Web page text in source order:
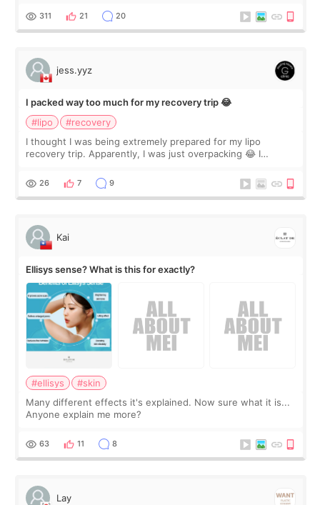
explain what I wan
311 21 20
jess.yyz
I packed way too much for my recovery trip 😂
#lipo
#recovery
I thought I was being extremely prepared for my lipo
recovery trip. Apparently, I was just overpacking 😂 I
supplements I never touched, and enoug
26 7 9
Kai
Ellisys sense? What is this for exactly?
#ellisys
#skin
Many different effects it's explained. Now sure what it is...
Anyone explain me more?
63 11 8
Lay